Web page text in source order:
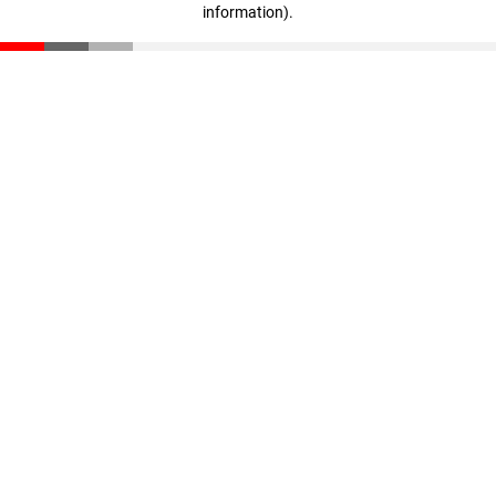
information).